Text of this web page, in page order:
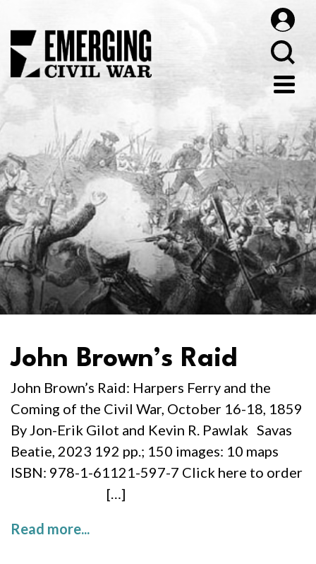
John Brown’s Raid
John Brown’s Raid: Harpers Ferry and the
Coming of the Civil War, October 16-18, 1859
By Jon-Erik Gilot and Kevin R. Pawlak Savas
Beatie, 2023 192 pp.; 150 images: 10 maps
ISBN: 978-1-61121-597-7 Click here to order
[…]
Read more...